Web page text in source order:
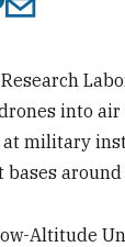
into
at military
Altitude